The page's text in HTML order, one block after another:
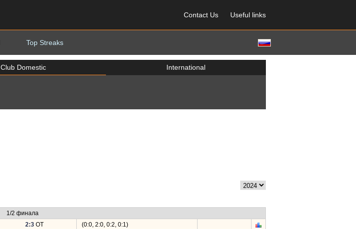
Contact Us Useful links
Top Streaks
Club Domestic International
1/2 финала
2:3 OT
(0:0, 2:0, 0:2, 0:1)